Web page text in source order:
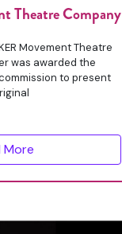
Theatre Company
Movement Theatre
was awarded the
to present
More